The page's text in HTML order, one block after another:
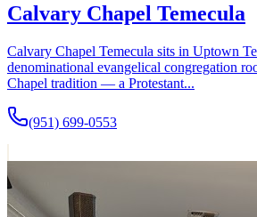
Calvary Chapel Temecula
Calvary Chapel Temecula sits in Uptown
denominational evangelical congregation
Chapel tradition — a Protestant...
(951) 699-0553